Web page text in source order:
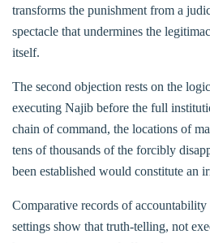
transforms the punishment from a
spectacle that undermines the
itself.
The second objection rests on the
executing Najib before the full
chain of command, the locations of
tens of thousands of the forcibly
been established would constitute an
Comparative records of
settings show that truth-telling, not